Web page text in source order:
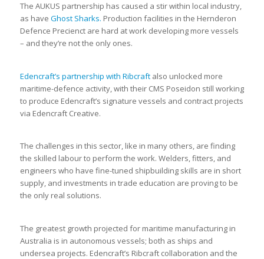
The AUKUS partnership has caused a stir within local industry,
as have Ghost Sharks. Production facilities in the Hernderon
Defence Precienct are hard at work developing more vessels
– and they’re not the only ones.
Edencraft’s partnership with Ribcraftalso unlocked more
maritime-defence activity, with their CMS Poseidon still working
to produce Edencraft’s signature vessels and contract projects
via Edencraft Creative.
The challenges in this sector, like in many others, are finding
the skilled labour to perform the work. Welders, fitters, and
engineers who have fine-tuned shipbuilding skills are in short
supply, and investments in trade education are proving to be
the only real solutions.
The greatest growth projected for maritime manufacturing in
Australia is in autonomous vessels; both as ships and
undersea projects. Edencraft’s Ribcraft collaboration and the